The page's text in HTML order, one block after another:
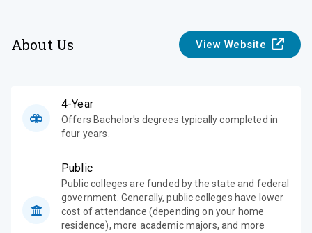
About Us View Website
4-Year
Offers Bachelor's degrees typically completed in
four years.
Public
Public colleges are funded by the state and federal
government. Generally, public colleges have lower
cost of attendance (depending on your home
residence), more academic majors, and more